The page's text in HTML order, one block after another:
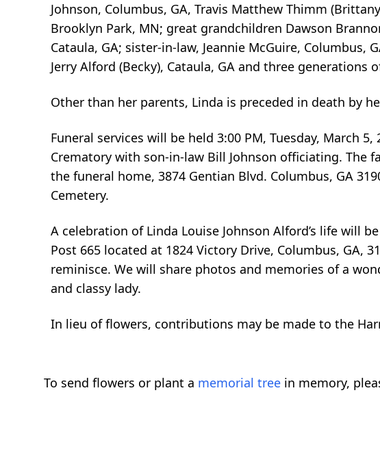
Johnson, Columbus, GA, Travis Matthew Thimm
Brooklyn Park, MN; great grandchildren Dawson
Cataula, GA; sister-in-law, Jeannie McGuire, Columbus,
Jerry Alford (Becky), Cataula, GA and three generations
Other than her parents, Linda is preceded in death by
Funeral services will be held 3:00 PM, Tuesday, March
Crematory with son-in-law Bill Johnson officiating. The
the funeral home, 3874 Gentian Blvd. Columbus, GA
Cemetery.
A celebration of Linda Louise Johnson Alford’s life will
Post 665 located at 1824 Victory Drive, Columbus, GA,
reminisce. We will share photos and memories of a
and classy lady.
In lieu of flowers, contributions may be made to the
To send flowers or plant a memorial tree in memory,